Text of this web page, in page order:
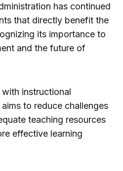
has continued
that directly benefit the
its importance to
and the future of
instructional
to reduce challenges
teaching resources
effective learning